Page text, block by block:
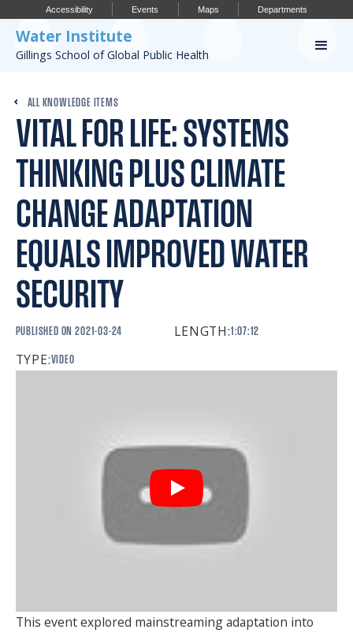
Accessibility Events Maps Departments
Water Institute
Gillings School of Global Public Health
CONFERENCES
STUDENTS PAGE
ALL KNOWLEDGE ITEMS
VITAL FOR LIFE: SYSTEMS
THINKING PLUS CLIMATE
CHANGE ADAPTATION
EQUALS IMPROVED WATER
SECURITY
PUBLISHED ON 2021-03-24 LENGTH:1:07:12
TYPE:VIDEO
This event explored mainstreaming adaptation into